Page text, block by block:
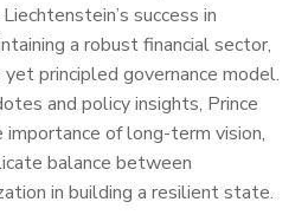
success in
a robust financial sector,
principled governance model.
and policy insights, Prince
importance of long-term vision,
balance between
in building a resilient state.